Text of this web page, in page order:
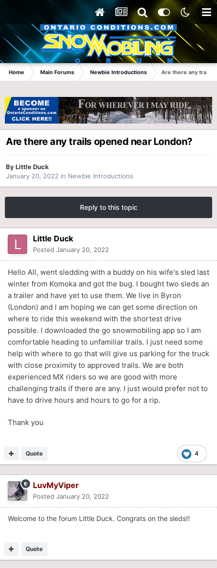
Home Main Forums Newbie Introductions Are there any trails
Are there any trails opened near London?
ByLittle Duck
January 20, 2022 in Newbie Introductions
Reply to this topic
Little Duck
Posted January 20, 2022
Hello All, went sledding with a buddy on his wife's sled last
winter from Komoka and got the bug. I bought two sleds an
a trailer and have yet to use them. We live in Byron
(London) and I am hoping we can get some direction on
where to ride this weekend with the shortest drive
possible. I downloaded the go snowmobiling app so I am
comfortable heading to unfamiliar trails. I just need some
help with where to go that will give us parking for the truck
with close proximity to approved trails. We are both
experienced MX riders so we are good with more
challenging trails if there are any. I just would prefer not to
have to drive hours and hours to go for a rip.
Thank you
4
Quote
LuvMyViper
Posted January 20, 2022
Welcome to the forum Little Duck. Congrats on the sleds!!
Quote